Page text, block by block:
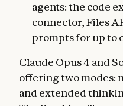
agents: the code
connector, Files
prompts for up to
Claude Opus 4 and
offering two modes:
and extended